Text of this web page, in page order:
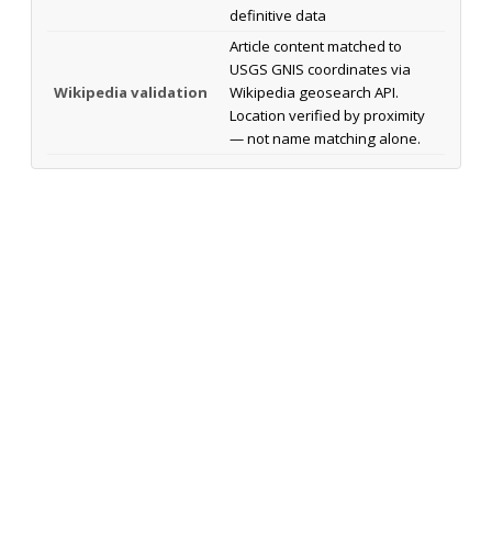
definitive data
Wikipedia validation
Article content matched to
USGS GNIS coordinates via
Wikipedia geosearch API.
Location verified by proximity
— not name matching alone.